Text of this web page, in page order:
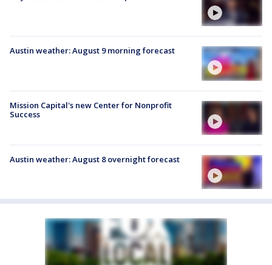
Austin weather: August 9 morning forecast
Mission Capital's new Center for Nonprofit
Success
Austin weather: August 8 overnight forecast